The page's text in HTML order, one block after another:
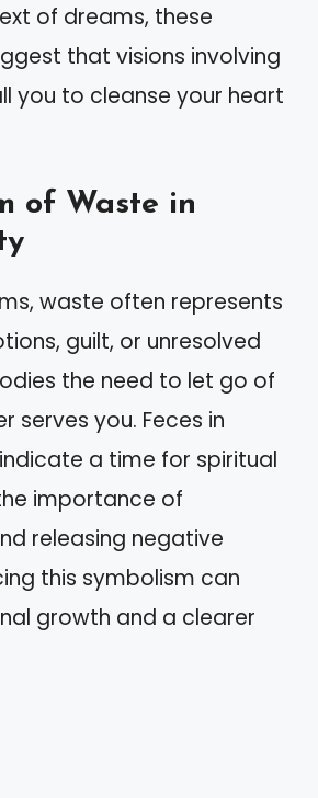
of dreams, these
that visions involving
you to cleanse your heart
of Waste in
waste often represents
guilt, or unresolved
the need to let go of
serves you. Feces in
a time for spiritual
importance of
releasing negative
this symbolism can
growth and a clearer